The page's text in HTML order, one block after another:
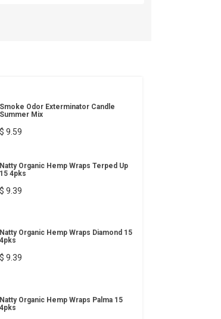
Smoke Odor Exterminator Candle
Summer Mix
$ 9.59
Natty Organic Hemp Wraps Terped Up
15 4pks
$ 9.39
Natty Organic Hemp Wraps Diamond 15
4pks
$ 9.39
Natty Organic Hemp Wraps Palma 15
4pks